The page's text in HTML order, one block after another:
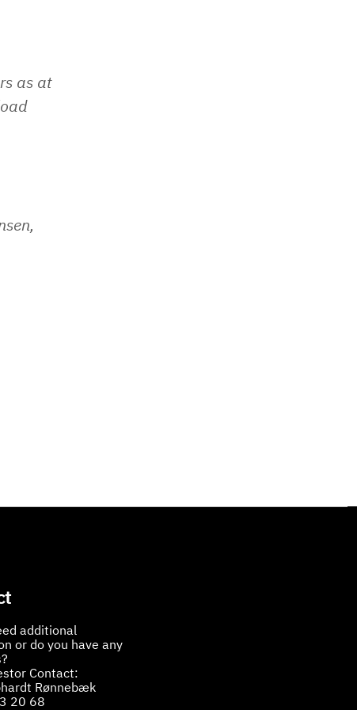
as at
additional
or do you have any
Contact:
Rønnebæk
20 68